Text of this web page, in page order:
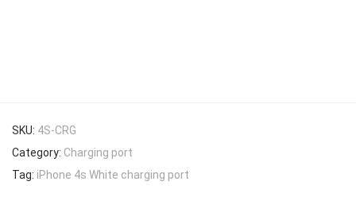
SKU: 4S-CRG
Category: Charging port
Tag: iPhone 4s White charging port